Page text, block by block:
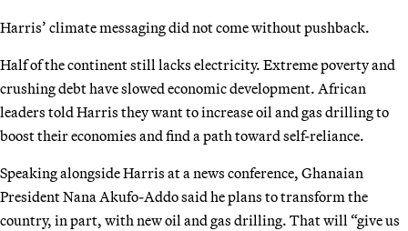
Harris’ climate messaging did not come without pushback.
Half of the continent still lacks electricity. Extreme poverty and
crushing debt have slowed economic development. African
leaders told Harris they want to increase oil and gas drilling to
boost their economies and find a path toward self-reliance.
Speaking alongside Harris at a news conference, Ghanaian
President Nana Akufo-Addo said he plans to transform the
country, in part, with new oil and gas drilling. That will “give us